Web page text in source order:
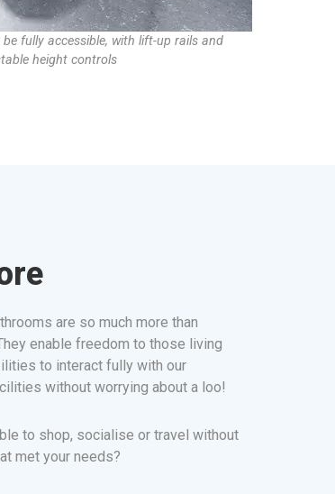
fully accessible, with lift-up rails and
height controls
are so much more than
enable freedom to those living
to interact fully with our
without worrying about a loo!
to shop, socialise or travel without
met your needs?